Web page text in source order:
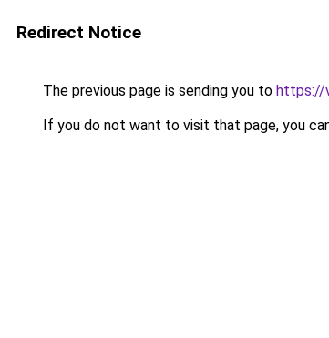
Redirect Notice
The previous page is sending you to https://
If you do not want to visit that page, you